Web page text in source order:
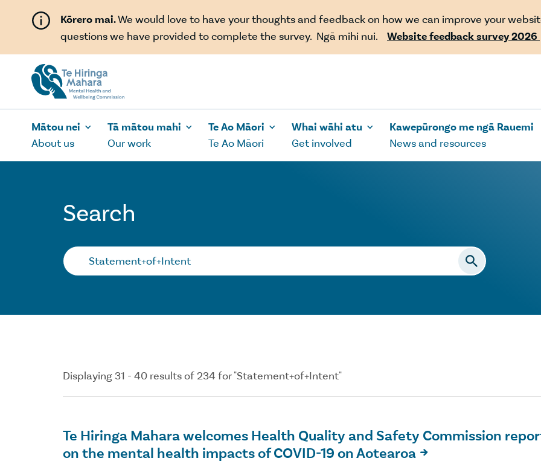
Kōrero mai.We would love to have your thoughts and feedback on how we can improve your
questions we have provided to complete the survey. Ngā mihi nui.
Website feedback survey 2026
Mātou nei
About us
Tā mātou mahi
Our work
Te Ao Māori
Te Ao Māori
Whai wāhi atu
Get involved
Kawepūrongo me ngā Rauemi
News and resources
Search
Search…
Displaying 31 - 40 results of 234 for "Statement+of+Intent"
Te Hiringa Mahara welcomes Health Quality and Safety Commission
on the mental health impacts of COVID-19 on Aotearoa 